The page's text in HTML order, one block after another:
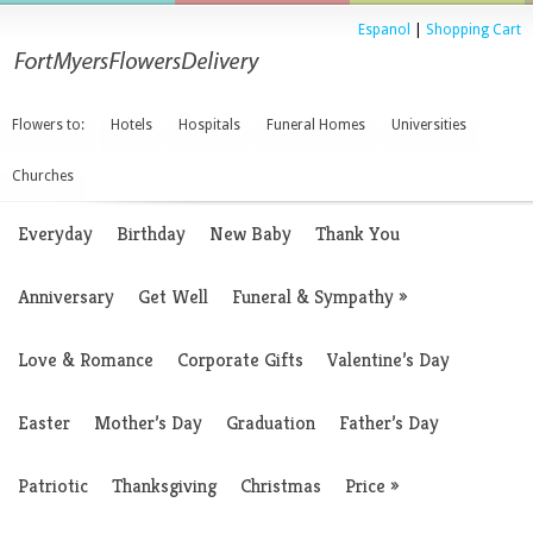
Espanol Shopping Cart
Flowers to: Hotels Hospitals Funeral Homes Universities
Churches
Everyday Birthday New Baby Thank You
Anniversary Get Well Funeral & Sympathy»
Love & Romance Corporate Gifts Valentine’s Day
Easter Mother’s Day Graduation Father’s Day
Patriotic Thanksgiving Christmas Price »